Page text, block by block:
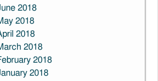
2018
2018
2018
2018
2018
2018